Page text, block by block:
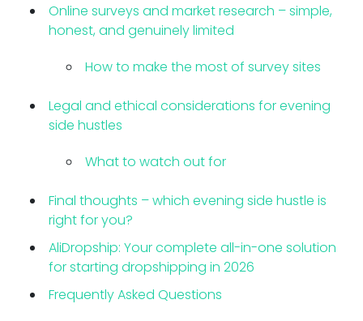
Online surveys and market research – simple,
honest, and genuinely limited
How to make the most of survey sites
Legal and ethical considerations for evening
side hustles
What to watch out for
Final thoughts – which evening side hustle is
right for you?
AliDropship: Your complete all-in-one solution
for starting dropshipping in 2026
Frequently Asked Questions